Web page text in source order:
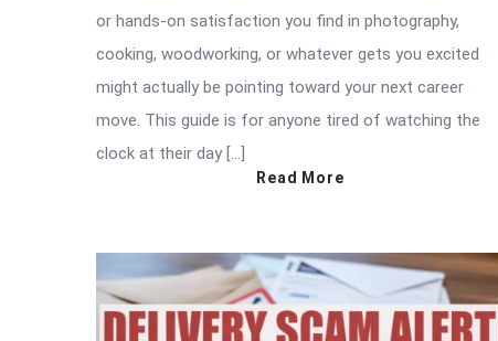
or hands-on satisfaction you find in photography,
cooking, woodworking, or whatever gets you excited
might actually be pointing toward your next career
move. This guide is for anyone tired of watching the
clock at their day […]
Read More